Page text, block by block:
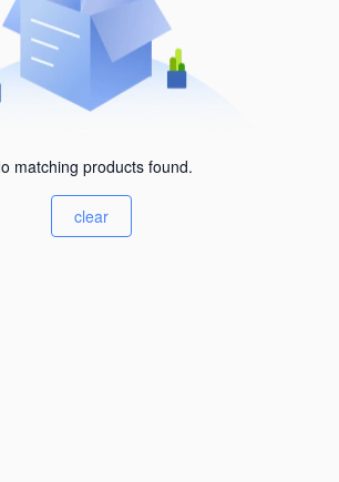
matching products found.
clear